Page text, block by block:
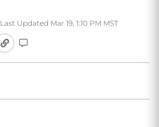
Last Updated Mar 19, 1:10 PM MST